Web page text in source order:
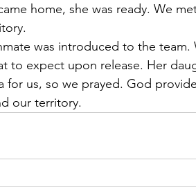
home, she was ready. We
was introduced to the team.
to expect upon release. Her
for us, so we prayed. God
our territory.